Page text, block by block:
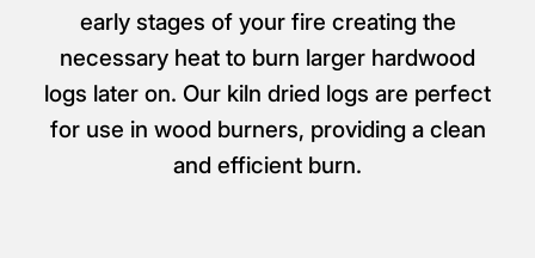
early stages of your fire creating the
necessary heat to burn larger hardwood
logs later on. Our kiln dried logs are perfect
for use in wood burners, providing a clean
and efficient burn.